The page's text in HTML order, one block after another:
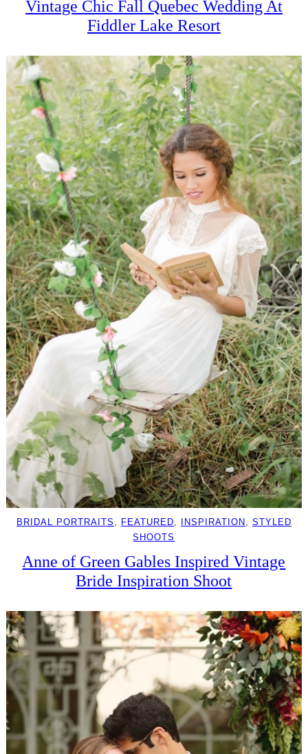
Vintage Chic Fall Quebec Wedding At
Fiddler Lake Resort
BRIDAL PORTRAITS , FEATURED, INSPIRATION , STYLED
SHOOTS
Anne of Green Gables Inspired Vintage
Bride Inspiration Shoot